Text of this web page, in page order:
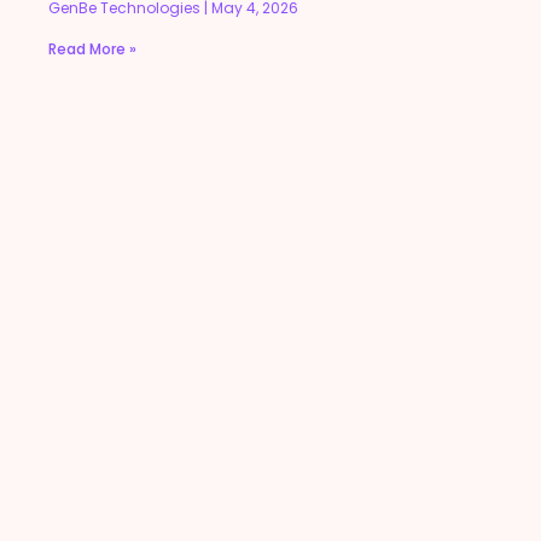
GenBe Technologies May 4, 2026
Read More »